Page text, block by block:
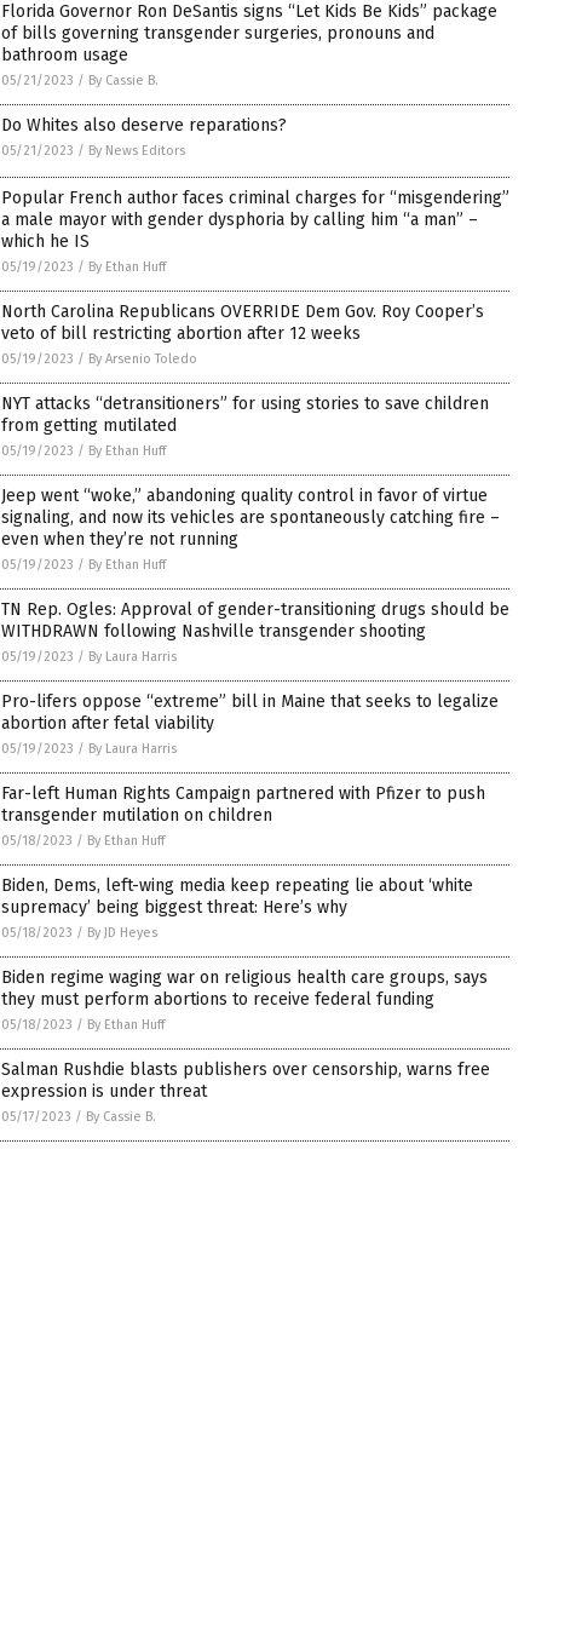
Florida Governor Ron DeSantis signs “Let Kids Be Kids” package
of bills governing transgender surgeries, pronouns and
bathroom usage
05/21/2023 / By Cassie B.
Do Whites also deserve reparations?
05/21/2023 / By News Editors
Popular French author faces criminal charges for “misgendering”
a male mayor with gender dysphoria by calling him “a man” –
which he IS
05/19/2023 / By Ethan Huff
North Carolina Republicans OVERRIDE Dem Gov. Roy Cooper’s
veto of bill restricting abortion after 12 weeks
05/19/2023 / By Arsenio Toledo
NYT attacks “detransitioners” for using stories to save children
from getting mutilated
05/19/2023 / By Ethan Huff
Jeep went “woke,” abandoning quality control in favor of virtue
signaling, and now its vehicles are spontaneously catching fire –
even when they’re not running
05/19/2023 / By Ethan Huff
TN Rep. Ogles: Approval of gender-transitioning drugs should be
WITHDRAWN following Nashville transgender shooting
05/19/2023 / By Laura Harris
Pro-lifers oppose “extreme” bill in Maine that seeks to legalize
abortion after fetal viability
05/19/2023 / By Laura Harris
Far-left Human Rights Campaign partnered with Pfizer to push
transgender mutilation on children
05/18/2023 / By Ethan Huff
Biden, Dems, left-wing media keep repeating lie about ‘white
supremacy’ being biggest threat: Here’s why
05/18/2023 / By JD Heyes
Biden regime waging war on religious health care groups, says
they must perform abortions to receive federal funding
05/18/2023 / By Ethan Huff
Salman Rushdie blasts publishers over censorship, warns free
expression is under threat
05/17/2023 / By Cassie B.